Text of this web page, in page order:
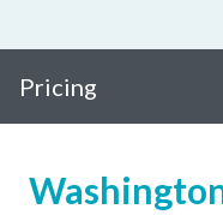
Pricing